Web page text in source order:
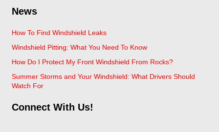
News
How To Find Windshield Leaks
Windshield Pitting: What You Need To Know
How Do I Protect My Front Windshield From Rocks?
Summer Storms and Your Windshield: What Drivers Should
Watch For
Connect With Us!